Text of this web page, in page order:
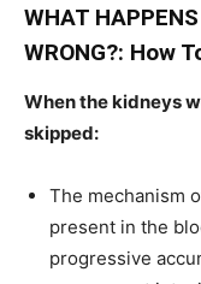
WHAT
WRONG?: How
When the kidneys
skipped:
The mechanism
present in the
progressive